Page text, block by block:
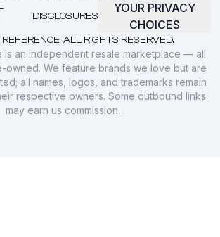
ALL RIGHTS RESERVED.
DISCLOSURES
YOUR PRIVACY
CHOICES
is an independent resale marketplace — all
owned. We feature brands we love but are
all names, logos, and trademarks remain
respective owners. Some outbound links
may earn us commission.